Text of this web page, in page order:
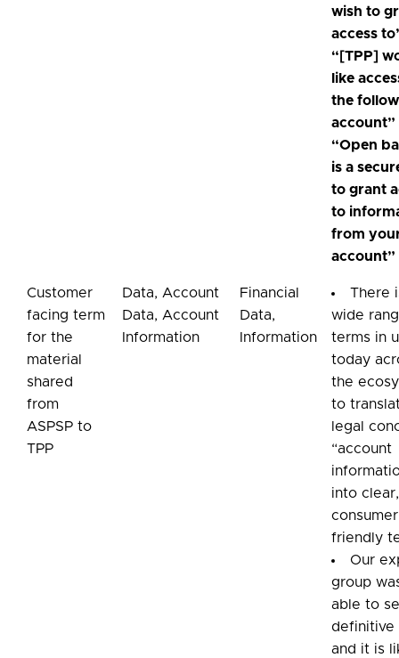
wish to
access
“[TPP]
like
the
account”
“Open
is a
to grant
to
from
account”
Customer
facing term
for the
material
shared
from
ASPSP to
TPP
Data, Account
Data, Account
Information
Financial
Data,
Information
There
wide
terms in
today
the
to
legal
“account
into clear,
consumer
friendly
Our
group
able to
definitive
and it is